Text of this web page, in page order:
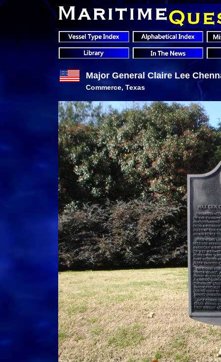
Major General Claire Lee
Commerce, Texas